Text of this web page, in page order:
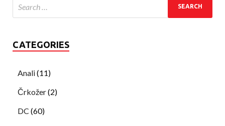
CATEGORIES
Anali(11)
Črkožer(2)
DC (60)